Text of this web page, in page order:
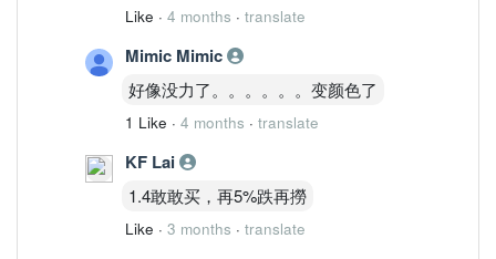
Like · 4 months · translate
Mimic Mimic
好像没力了。。。。。。变颜色了
1 Like · 4 months · translate
KF Lai
1.4敢敢买，再5%跌再撈
Like · 3 months · translate